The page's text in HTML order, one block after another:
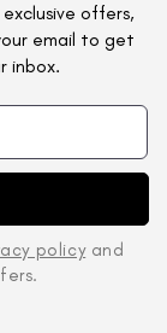
offers,
email to get
inbox.
policyand